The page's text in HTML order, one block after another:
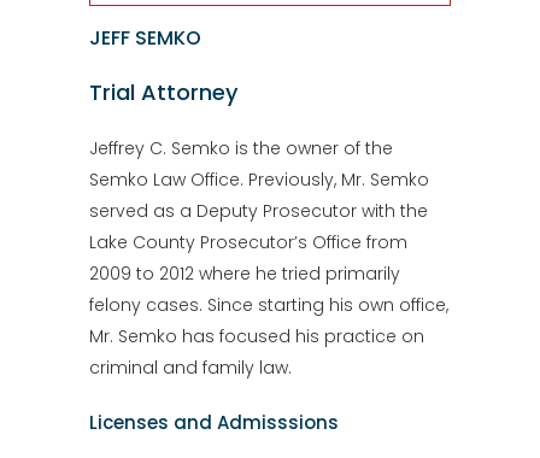
JEFF SEMKO
Trial Attorney
Jeffrey C. Semko is the owner of the
Semko Law Office. Previously, Mr. Semko
served as a Deputy Prosecutor with the
Lake County Prosecutor’s Office from
2009 to 2012 where he tried primarily
felony cases. Since starting his own office,
Mr. Semko has focused his practice on
criminal and family law.
Licenses and Admisssions